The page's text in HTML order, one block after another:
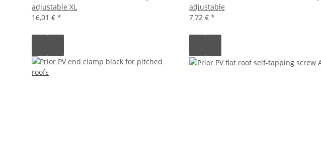
adjustable XL
16,01 € *
adjustable
7,72 € *